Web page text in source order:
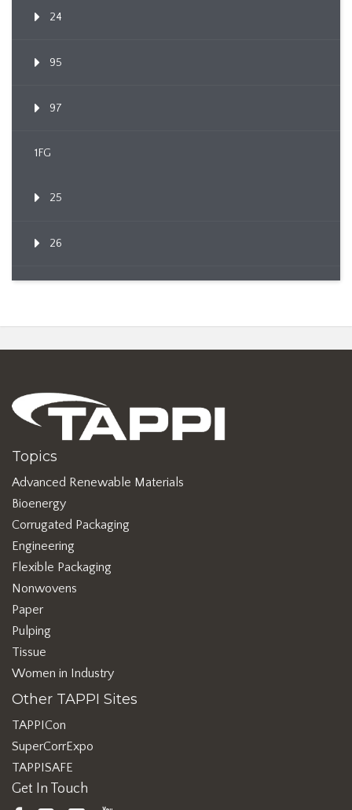
24
95
97
1FG
25
26
Topics
Advanced Renewable Materials
Bioenergy
Corrugated Packaging
Engineering
Flexible Packaging
Nonwovens
Paper
Pulping
Tissue
Women in Industry
Other TAPPI Sites
TAPPICon
SuperCorrExpo
TAPPISAFE
Get In Touch